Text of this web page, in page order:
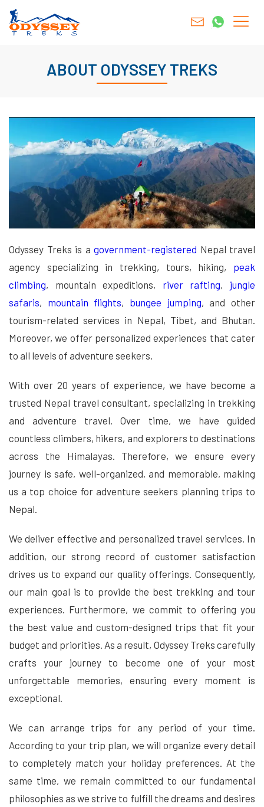
ABOUT ODYSSEY TREKS
Odyssey Treks is a government-registered Nepal travel
agency specializing in trekking, tours, hiking, peak
climbing, mountain expeditions, river rafting, jungle
safaris, mountain flights, bungee jumping, and other
tourism-related services in Nepal, Tibet, and Bhutan.
Moreover, we offer personalized experiences that cater
to all levels of adventure seekers.
With over 20 years of experience, we have become a
trusted Nepal travel consultant, specializing in trekking
and adventure travel. Over time, we have guided
countless climbers, hikers, and explorers to destinations
across the Himalayas. Therefore, we ensure every
journey is safe, well-organized, and memorable, making
us a top choice for adventure seekers planning trips to
Nepal.
We deliver effective and personalized travel services. In
addition, our strong record of customer satisfaction
drives us to expand our quality offerings. Consequently,
our main goal is to provide the best trekking and tour
experiences. Furthermore, we commit to offering you
the best value and custom-designed trips that fit your
budget and priorities. As a result, Odyssey Treks carefully
crafts your journey to become one of your most
unforgettable memories, ensuring every moment is
exceptional.
We can arrange trips for any period of your time.
According to your trip plan, we will organize every detail
to completely match your holiday preferences. At the
same time, we remain committed to our fundamental
philosophies as we strive to fulfill the dreams and desires